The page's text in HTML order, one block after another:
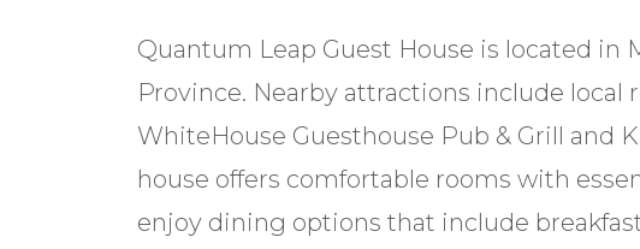
Quantum Leap Guest House is located in
Province. Nearby attractions include local
WhiteHouse Guesthouse Pub & Grill and
house offers comfortable rooms with
enjoy dining options that include